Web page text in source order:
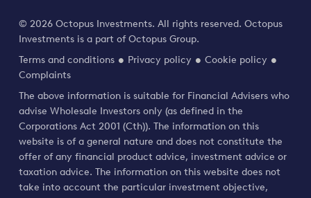
© 2026 Octopus Investments. All rights reserved. Octopus
Investments is a part of Octopus Group.
Terms and conditions
Privacy policy
Cookie policy
Complaints
The above information is suitable for Financial Advisers who
advise Wholesale Investors only (as defined in the
Corporations Act 2001 (Cth)). The information on this
website is of a general nature and does not constitute the
offer of any financial product advice, investment advice or
taxation advice. The information on this website does not
take into account the particular investment objective,